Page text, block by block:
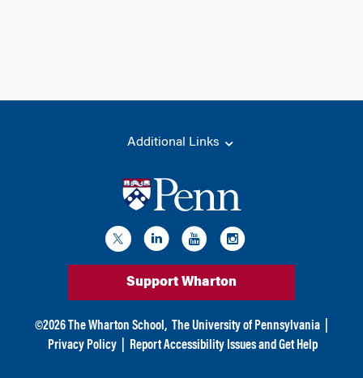
Additional Links
Support Wharton
©2026 The Wharton School, The University of Pennsylvania
Privacy Policy
Report Accessibility Issues and Get Help